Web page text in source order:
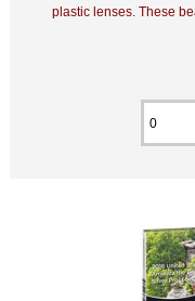
plastic lenses. These